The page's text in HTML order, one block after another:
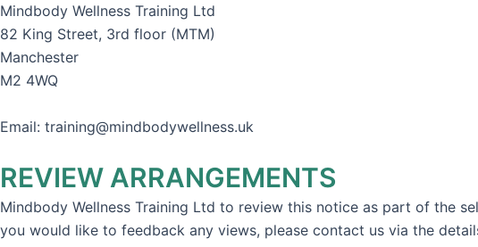
Mindbody Wellness Training Ltd
82 King Street, 3rd floor (MTM)
Manchester
M2 4WQ
Email: training@mindbodywellness.uk
REVIEW ARRANGEMENTS
Mindbody Wellness Training Ltd to review this notice as part of the
you would like to feedback any views, please contact us via the